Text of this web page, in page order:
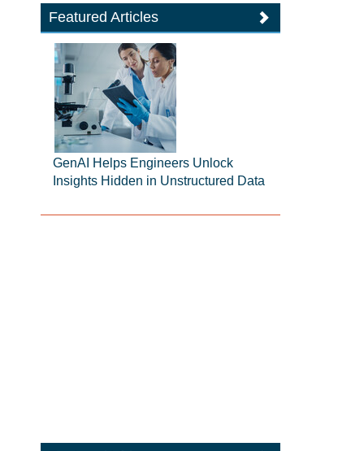
Featured Articles
GenAI Helps Engineers Unlock
Insights Hidden in Unstructured Data